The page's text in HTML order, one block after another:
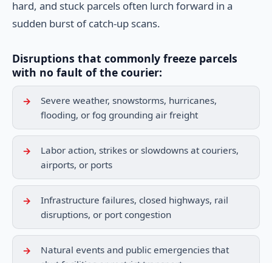
hard, and stuck parcels often lurch forward in a
sudden burst of catch-up scans.
Disruptions that commonly freeze parcels
with no fault of the courier:
Severe weather, snowstorms, hurricanes,
flooding, or fog grounding air freight
Labor action, strikes or slowdowns at couriers,
airports, or ports
Infrastructure failures, closed highways, rail
disruptions, or port congestion
Natural events and public emergencies that